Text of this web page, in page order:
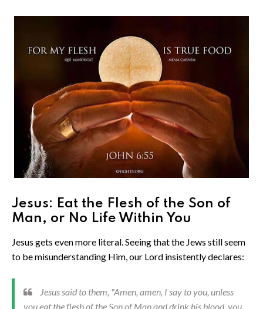
Jesus: Eat the Flesh of the Son of
Man, or No Life Within You
Jesus gets even more literal. Seeing that the Jews still seem
to be misunderstanding Him, our Lord insistently declares:
Jesus said to them, "Amen, amen, I say to you, unless
you eat the flesh of the Son of Man and drink his blood, you